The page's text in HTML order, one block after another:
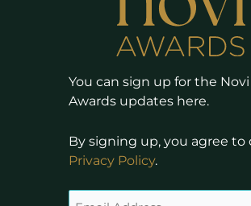
You can sign up for the Novi
Awards updates here.
By signing up, you agree to
Privacy Policy.